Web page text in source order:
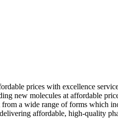
prices with excellence
new molecules at affordable
a wide range of forms which
affordable, high-quality